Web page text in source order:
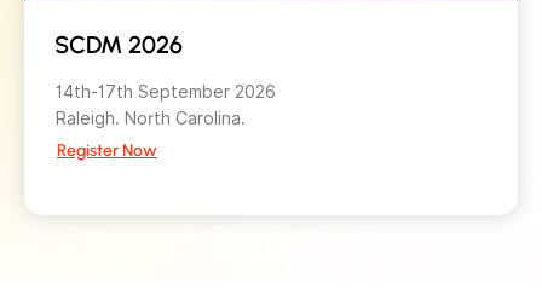
SCDM 2026
14th-17th September 2026
Raleigh. North Carolina.
Register Now